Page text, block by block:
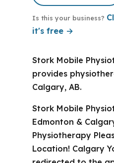
Is this your business?
it's free →
Stork Mobile
provides
Calgary, AB.
Stork Mobile
Edmonton &
Physiotherapy
Location! Calgary